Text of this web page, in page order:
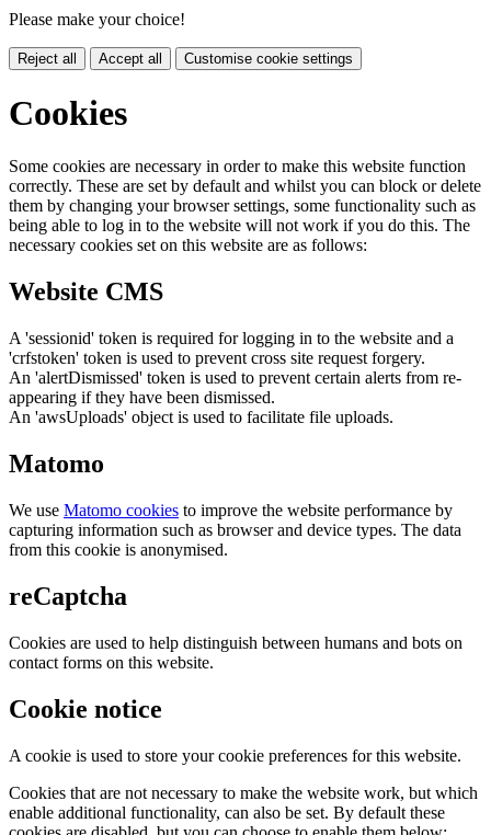
Please make your choice!
Reject all Accept all Customise cookie settings
Cookies
Some cookies are necessary in order to make this website function
correctly. These are set by default and whilst you can block or delete
them by changing your browser settings, some functionality such as
being able to log in to the website will not work if you do this. The
necessary cookies set on this website are as follows:
Website CMS
A 'sessionid' token is required for logging in to the website and a
'crfstoken' token is used to prevent cross site request forgery.
An 'alertDismissed' token is used to prevent certain alerts from re-
appearing if they have been dismissed.
An 'awsUploads' object is used to facilitate file uploads.
Matomo
We use Matomo cookies to improve the website performance by
capturing information such as browser and device types. The data
from this cookie is anonymised.
reCaptcha
Cookies are used to help distinguish between humans and bots on
contact forms on this website.
Cookie notice
A cookie is used to store your cookie preferences for this website.
Cookies that are not necessary to make the website work, but which
enable additional functionality, can also be set. By default these